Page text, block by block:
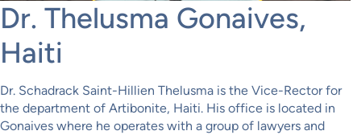
Dr. Thelusma Gonaives,
Haiti
Dr. Schadrack Saint-Hillien Thelusma is the Vice-Rector for
the department of Artibonite, Haiti. His office is located in
Gonaives where he operates with a group of lawyers and